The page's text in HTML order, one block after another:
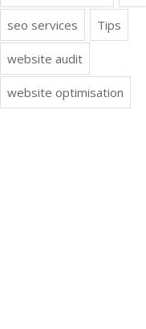
seo services Tips
website audit
website optimisation